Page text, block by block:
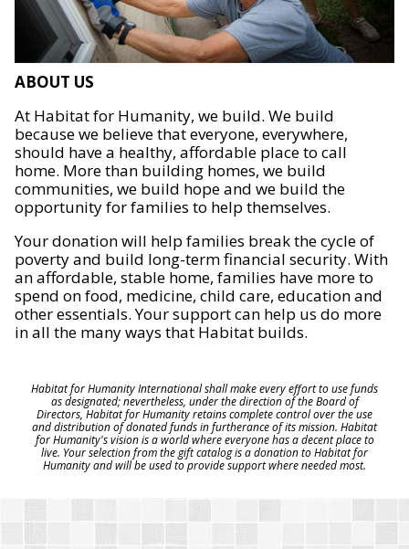
ABOUT US
At Habitat for Humanity, we build. We build
because we believe that everyone, everywhere,
should have a healthy, affordable place to call
home. More than building homes, we build
communities, we build hope and we build the
opportunity for families to help themselves.
Your donation will help families break the cycle of
poverty and build long-term financial security. With
an affordable, stable home, families have more to
spend on food, medicine, child care, education and
other essentials. Your support can help us do more
in all the many ways that Habitat builds.
Habitat for Humanity International shall make every effort to use funds
as designated; nevertheless, under the direction of the Board of
Directors, Habitat for Humanity retains complete control over the use
and distribution of donated funds in furtherance of its mission. Habitat
for Humanity's vision is a world where everyone has a decent place to
live. Your selection from the gift catalog is a donation to Habitat for
Humanity and will be used to provide support where needed most.